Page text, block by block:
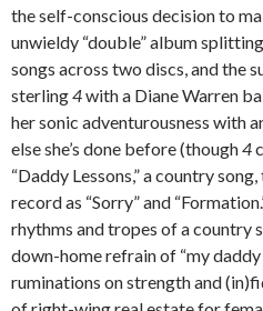
the self-conscious decision to
unwieldy “double” album
songs across two discs, and the
sterling4with a Diane Warren
her sonic adventurousness with
else she’s done before (though4
“Daddy Lessons,” a country
record as “Sorry” and
rhythms and tropes of a country
down-home refrain of “my daddy
ruminations on strength and